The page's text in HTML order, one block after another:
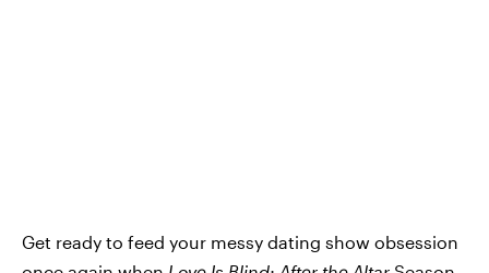
Get ready to feed your messy dating show obsession